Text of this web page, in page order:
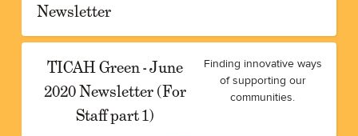
Newsletter
TICAH Green - June
2020 Newsletter (For
Staff part 1)
Finding innovative ways
of supporting our
communities.